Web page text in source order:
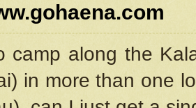
camp along the
in more than one